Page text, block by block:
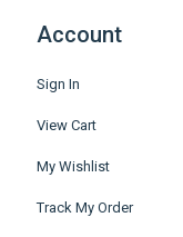
Account
Sign In
View Cart
My Wishlist
Track My Order